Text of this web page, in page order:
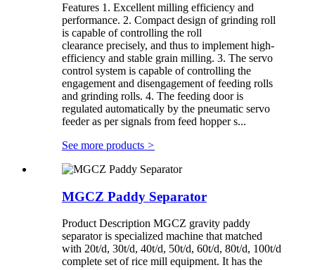
Features 1. Excellent milling efficiency and
performance. 2. Compact design of grinding roll
is capable of controlling the roll
clearance precisely, and thus to implement high-
efficiency and stable grain milling. 3. The servo
control system is capable of controlling the
engagement and disengagement of feeding rolls
and grinding rolls. 4. The feeding door is
regulated automatically by the pneumatic servo
feeder as per signals from feed hopper s...
See more products >
MGCZ Paddy Separator
Product Description MGCZ gravity paddy
separator is specialized machine that matched
with 20t/d, 30t/d, 40t/d, 50t/d, 60t/d, 80t/d, 100t/d
complete set of rice mill equipment. It has the